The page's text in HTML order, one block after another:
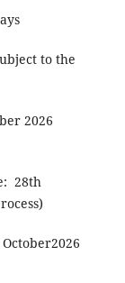
to the
2026
28th